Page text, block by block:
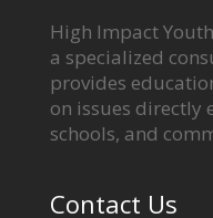
High Impact
a specialized
provides
on issues directly
schools, and
Contact Us